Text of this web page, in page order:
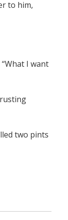
to him,
I want
two pints